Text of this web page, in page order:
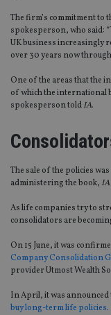
The firm’s commitment to
spokesperson, who said:
UK business increasingly
over 30 years now
One of the areas that the
of which the international
spokesperson toldIA.
The sale of the policies
administering the book, IA
As life companies try to
consolidators are
On 15 June, it was
Company Consolidation
provider Utmost Wealth
In April, it was announced
buy long-term life policies.